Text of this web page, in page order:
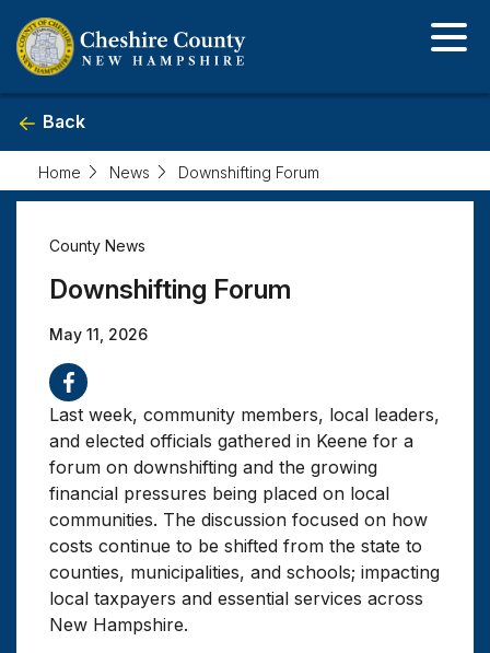
main
content
Back
Home News Downshifting Forum
Downshifting
Forum
County News
Downshifting Forum
May 11, 2026
Last week, community members, local leaders,
and elected officials gathered in Keene for a
forum on downshifting and the growing
financial pressures being placed on local
communities. The discussion focused on how
costs continue to be shifted from the state to
counties, municipalities, and schools; impacting
local taxpayers and essential services across
New Hampshire.